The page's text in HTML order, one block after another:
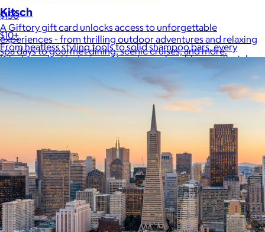
Kitsch
$10+
From heatless styling tools to solid shampoo bars, every
Kitsch product is designed to solve real problems with style
$5 or free
$150
A Giftory gift card unlocks access to unforgettable
experiences - from thrilling outdoor adventures and relaxing
spa days to gourmet dining, scenic cruises, and more.